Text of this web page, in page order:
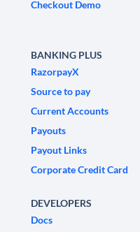
Checkout Demo
BANKING PLUS
RazorpayX
Source to pay
Current Accounts
Payouts
Payout Links
Corporate Credit Card
DEVELOPERS
Docs